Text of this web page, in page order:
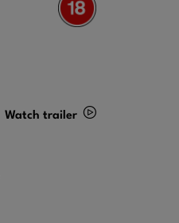
Watch trailer